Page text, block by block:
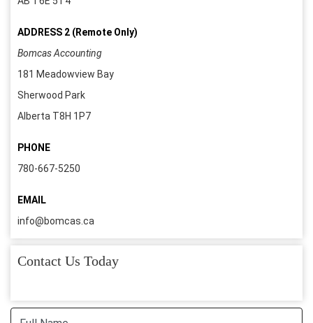
ADDRESS 2 (Remote Only)
Bomcas Accounting
181 Meadowview Bay
Sherwood Park
Alberta T8H 1P7
PHONE
780-667-5250
EMAIL
info@bomcas.ca
Contact Us Today